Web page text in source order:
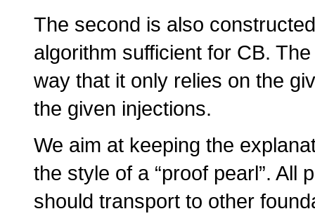
The second is also
algorithm sufficient for CB.
way that it only relies on the
the given injections.
We aim at keeping the
the style of a “proof pearl”. All
should transport to other